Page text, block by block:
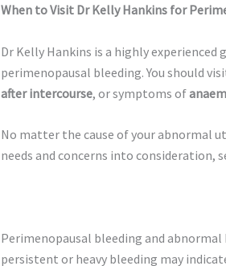
When to Visit Dr Kelly Hankins for
Dr Kelly Hankins is a highly
perimenopausal bleeding. You should
after intercourse, or symptoms of
No matter the cause of your abnormal
needs and concerns into
Perimenopausal bleeding and
persistent or heavy bleeding may